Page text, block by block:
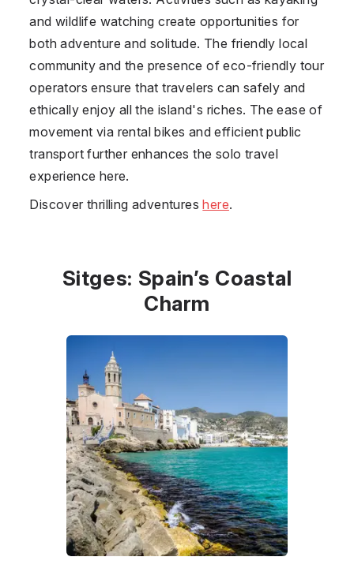
and wildlife watching create opportunities for
both adventure and solitude. The friendly local
community and the presence of eco-friendly tour
operators ensure that travelers can safely and
ethically enjoy all the island's riches. The ease of
movement via rental bikes and efficient public
transport further enhances the solo travel
experience here.
Discover thrilling adventureshere.
Sitges: Spain’s Coastal
Charm